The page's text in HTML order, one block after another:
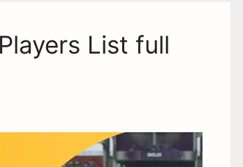
List full